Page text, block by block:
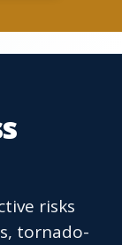
risks
tornado-